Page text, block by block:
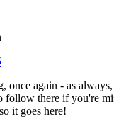
once again - as
follow there if you're
it goes here!